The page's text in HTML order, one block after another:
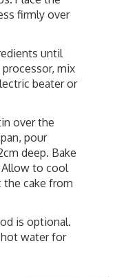
firmly over
until
mix
beater or
over the
pour
deep. Bake
to cool
cake from
is optional.
water for